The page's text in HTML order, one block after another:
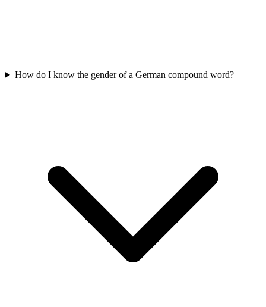
How do I know the gender of a German compound word?